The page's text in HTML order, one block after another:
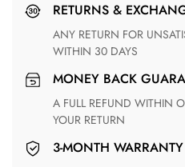
RETURNS &
ANY RETURN FOR UNSATISFIED ITEM(S) IS AVAILABLE
WITHIN 30 DAYS
MONEY BACK
A FULL REFUND WITHIN ONE WEEK UPON RECEIVING
YOUR RETURN
3-MONTH WARRANTY